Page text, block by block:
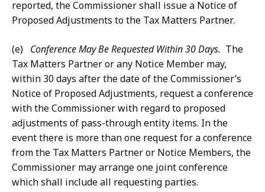
reported, the Commissioner shall issue a Notice of
Proposed Adjustments to the Tax Matters Partner.
(e) Conference May Be Requested Within 30 Days. The
Tax Matters Partner or any Notice Member may,
within 30 days after the date of the Commissioner’s
Notice of Proposed Adjustments, request a conference
with the Commissioner with regard to proposed
adjustments of pass-through entity items. In the
event there is more than one request for a conference
from the Tax Matters Partner or Notice Members, the
Commissioner may arrange one joint conference
which shall include all requesting parties.